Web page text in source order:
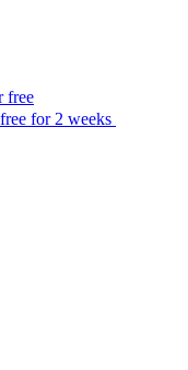
free
for 2 weeks